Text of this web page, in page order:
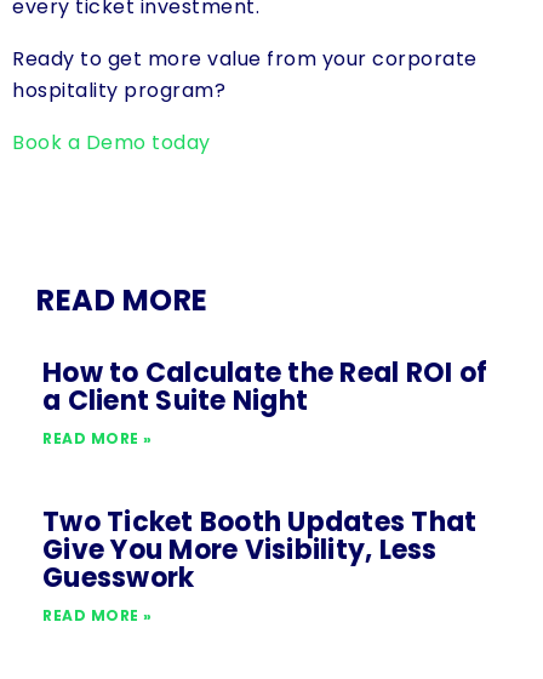
every ticket investment.
Ready to get more value from your corporate
hospitality program?
Book a Demo today
READ MORE
How to Calculate the Real ROI of
a Client Suite Night
READ MORE »
Two Ticket Booth Updates That
Give You More Visibility, Less
Guesswork
READ MORE »